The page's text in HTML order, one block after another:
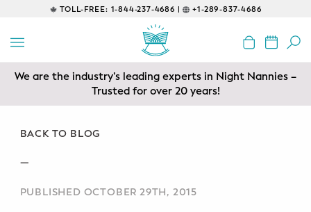
TOLL-FREE: 1-844-237-4686 | +1-289-837-4686
EDUCATIONAL
Prenatal Classes
Class
Baby CPR & First-Aid
Safe Sleep
We are the industry’s leading experts in Night Nannies –
Trusted for over 20 years!
BACK TO BLOG
—
PUBLISHED OCTOBER 29TH, 2015